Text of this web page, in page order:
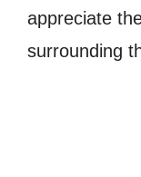
appreciate
surrounding